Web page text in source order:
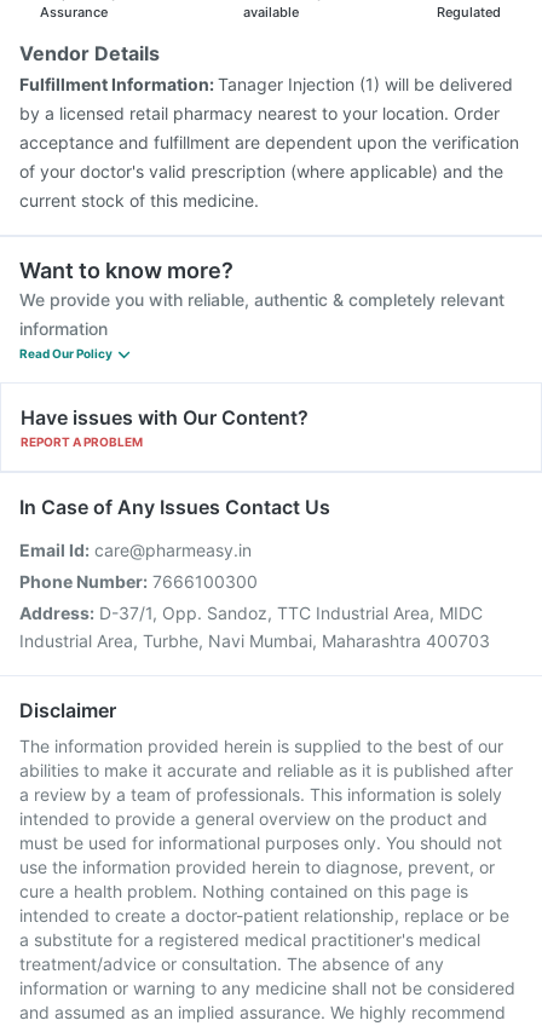
Fluarix Tetra Vaccine
Tetanus Vaccine
Nukovax 13 Vaccine
Biovac A Vaccine
Pneumovax 23 Injection
Menactra Injection
Assurance
available
Regulated
Vendor Details
Fulfillment Information:Tanager Injection (1) will be delivered
by a licensed retail pharmacy nearest to your location. Order
acceptance and fulfillment are dependent upon the verification
of your doctor's valid prescription (where applicable) and the
current stock of this medicine.
Want to know more?
We provide you with reliable, authentic & completely relevant
information
Read Our Policy
Have issues with Our Content?
REPORT A PROBLEM
In Case of Any Issues Contact Us
Email Id: care@pharmeasy.in
Phone Number: 7666100300
Address: D-37/1, Opp. Sandoz, TTC Industrial Area, MIDC
Industrial Area, Turbhe, Navi Mumbai, Maharashtra 400703
Disclaimer
The information provided herein is supplied to the best of our
abilities to make it accurate and reliable as it is published after
a review by a team of professionals. This information is solely
intended to provide a general overview on the product and
must be used for informational purposes only. You should not
use the information provided herein to diagnose, prevent, or
cure a health problem. Nothing contained on this page is
intended to create a doctor-patient relationship, replace or be
a substitute for a registered medical practitioner's medical
treatment/advice or consultation. The absence of any
information or warning to any medicine shall not be considered
and assumed as an implied assurance. We highly recommend